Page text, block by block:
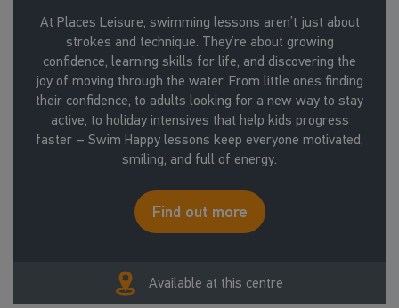
At Places Leisure, swimming lessons aren’t just about
strokes and technique. They’re about growing
confidence, learning skills for life, and discovering the
joy of moving through the water. From little ones finding
their confidence, to adults looking for a new way to stay
active, to holiday intensives that help kids progress
faster – Swim Happy lessons keep everyone motivated,
smiling, and full of energy.
Find out more
Available at this centre